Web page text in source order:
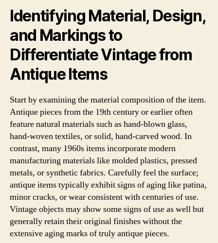
Identifying Material, Design,
and Markings to
Differentiate Vintage from
Antique Items
Start by examining the material composition of the item.
Antique pieces from the 19th century or earlier often
feature natural materials such as hand-blown glass,
hand-woven textiles, or solid, hand-carved wood. In
contrast, many 1960s items incorporate modern
manufacturing materials like molded plastics, pressed
metals, or synthetic fabrics. Carefully feel the surface;
antique items typically exhibit signs of aging like patina,
minor cracks, or wear consistent with centuries of use.
Vintage objects may show some signs of use as well but
generally retain their original finishes without the
extensive aging marks of truly antique pieces.